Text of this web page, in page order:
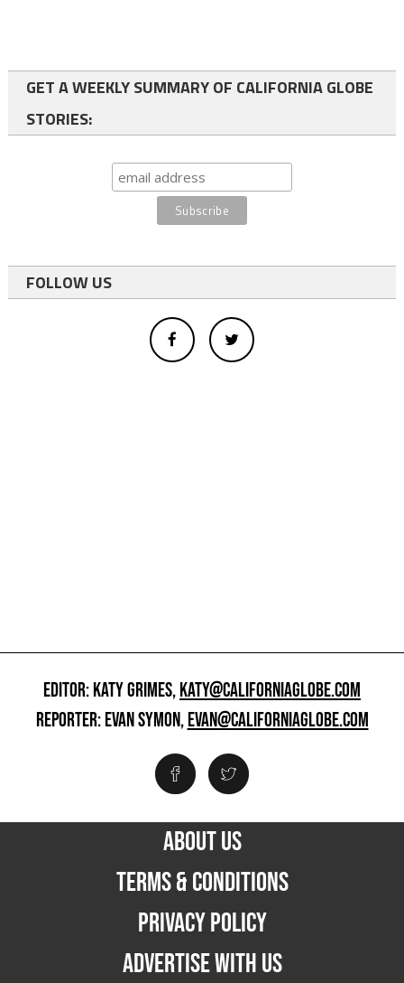
GET A WEEKLY SUMMARY OF CALIFORNIA GLOBE
STORIES:
FOLLOW US
EDITOR: KATY GRIMES,KATY@CALIFORNIAGLOBE.COM
REPORTER: EVAN SYMON,EVAN@CALIFORNIAGLOBE.COM
ABOUT US
TERMS & CONDITIONS
PRIVACY POLICY
ADVERTISE WITH US